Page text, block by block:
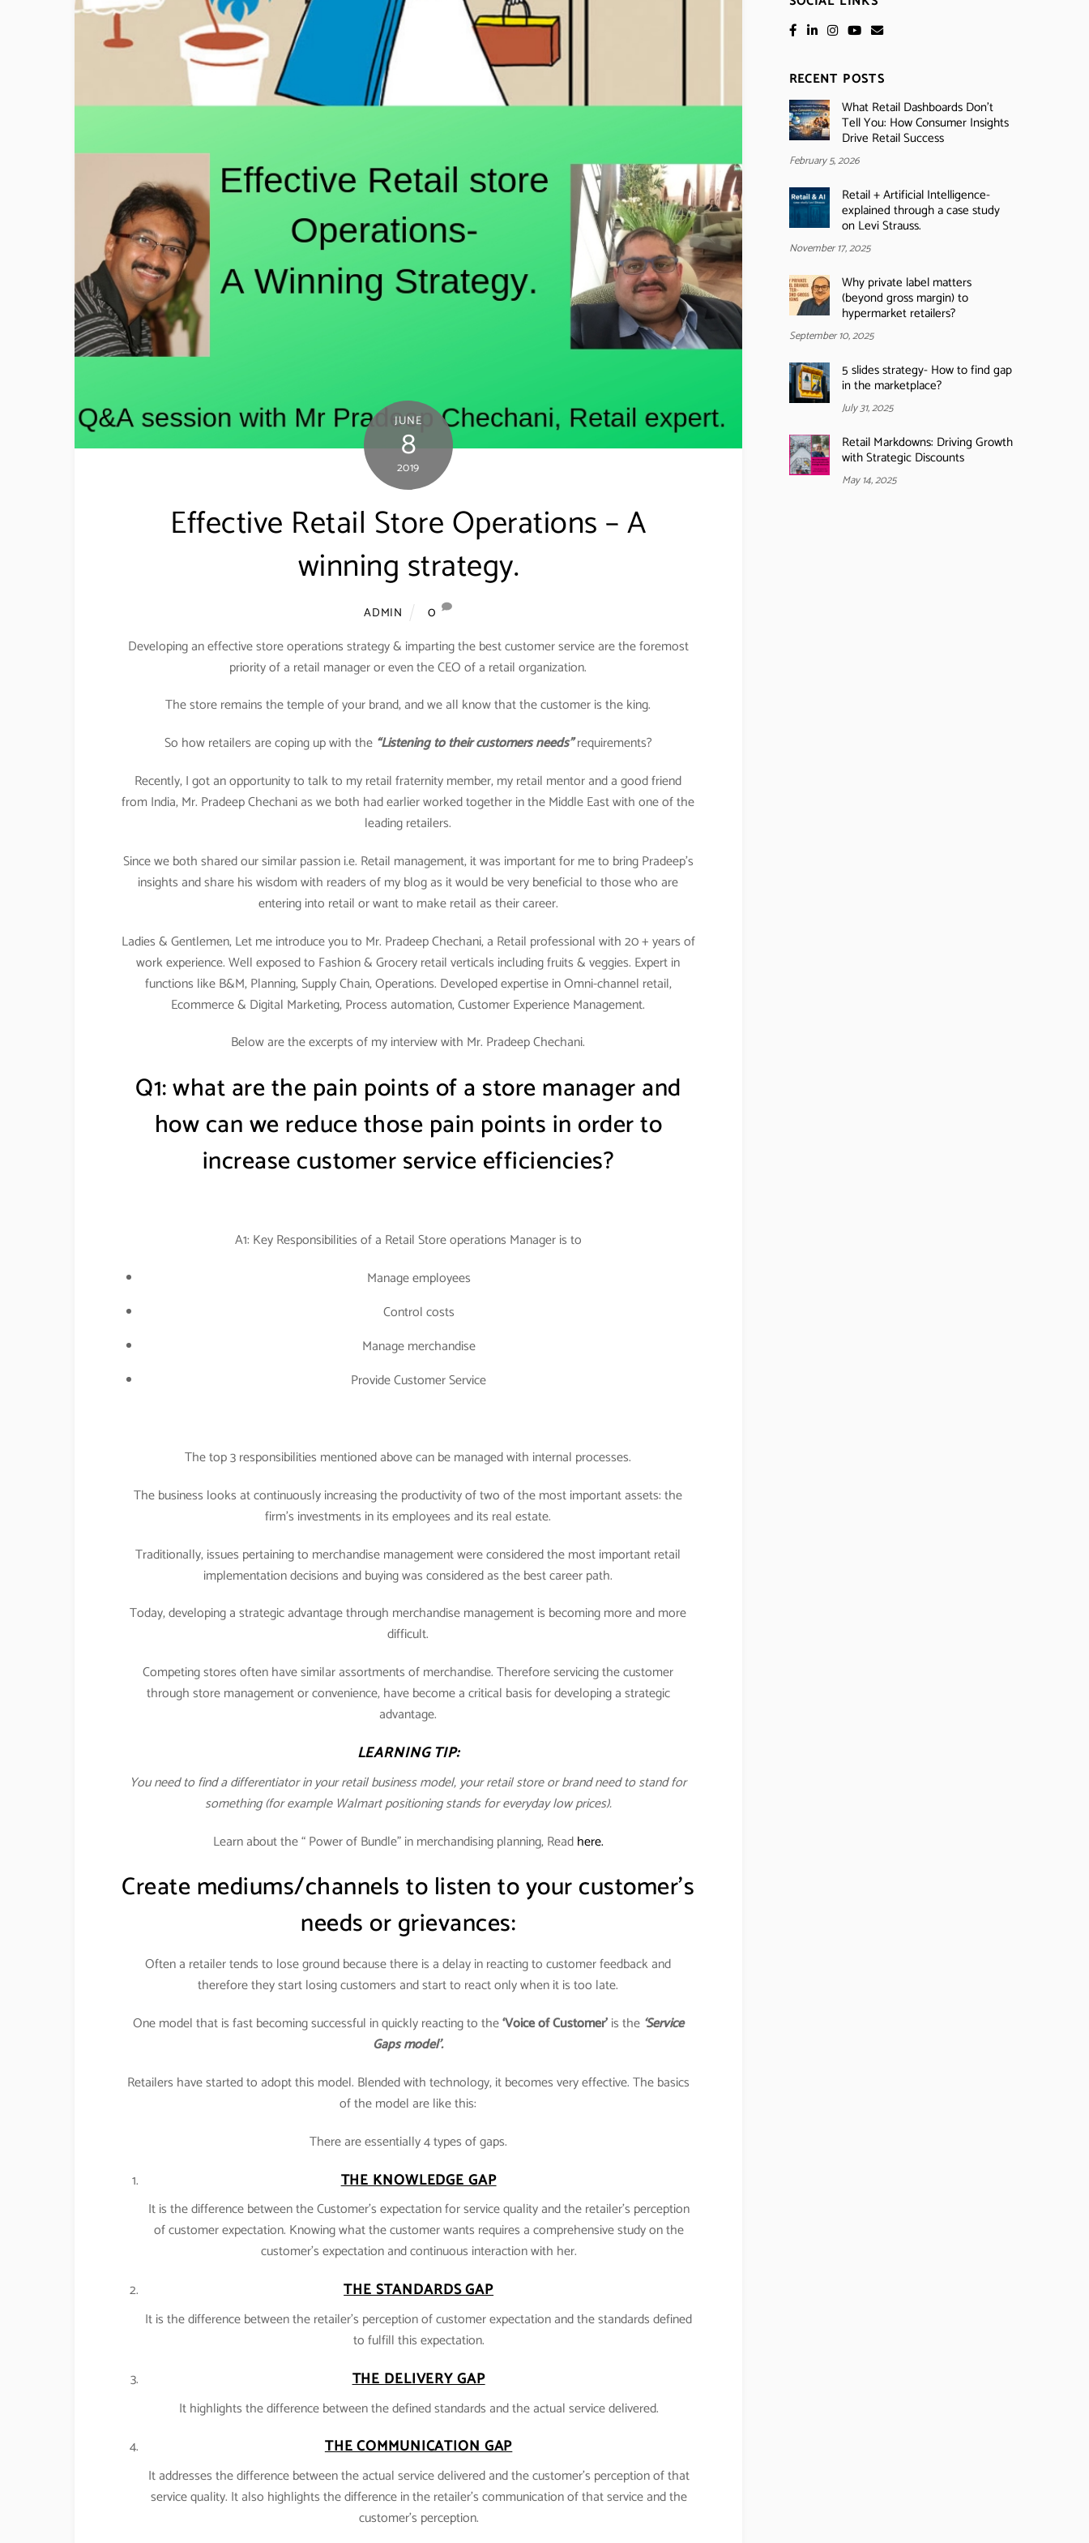
JUNE
8
2019
Effective Retail Store Operations – A
winning strategy.
ADMIN
0
Developing an effective store operations strategy & imparting the best customer service are the foremost
priority of a retail manager or even the CEO of a retail organization.
The store remains the temple of your brand, and we all know that the customer is the king.
So how retailers are coping up with the “Listening to their customers needs”requirements?
Recently, I got an opportunity to talk to my retail fraternity member, my retail mentor and a good friend
from India, Mr. Pradeep Chechani as we both had earlier worked together in the Middle East with one of the
leading retailers.
Since we both shared our similar passion i.e. Retail management, it was important for me to bring Pradeep’s
insights and share his wisdom with readers of my blog as it would be very beneficial to those who are
entering into retail or want to make retail as their career.
Ladies & Gentlemen, Let me introduce you to Mr. Pradeep Chechani, a Retail professional with 20 + years of
work experience. Well exposed to Fashion & Grocery retail verticals including fruits & veggies. Expert in
functions like B&M, Planning, Supply Chain, Operations. Developed expertise in Omni-channel retail,
Ecommerce & Digital Marketing, Process automation, Customer Experience Management.
Below are the excerpts of my interview with Mr. Pradeep Chechani.
Q1: what are the pain points of a store manager and
how can we reduce those pain points in order to
increase customer service efficiencies?
A1: Key Responsibilities of a Retail Store operations Manager is to
Manage employees
Control costs
Manage merchandise
Provide Customer Service
The top 3 responsibilities mentioned above can be managed with internal processes.
The business looks at continuously increasing the productivity of two of the most important assets: the
firm’s investments in its employees and its real estate.
Traditionally, issues pertaining to merchandise management were considered the most important retail
implementation decisions and buying was considered as the best career path.
Today, developing a strategic advantage through merchandise management is becoming more and more
difficult.
Competing stores often have similar assortments of merchandise. Therefore servicing the customer
through store management or convenience, have become a critical basis for developing a strategic
advantage.
LEARNING TIP:
You need to find a differentiator in your retail business model, your retail store or brand need to stand for
something (for example Walmart positioning stands for everyday low prices).
Learn about the “ Power of Bundle” in merchandising planning, Readhere.
Create mediums/channels to listen to your customer’s
needs or grievances:
Often a retailer tends to lose ground because there is a delay in reacting to customer feedback and
therefore they start losing customers and start to react only when it is too late.
One model that is fast becoming successful in quickly reacting to the‘Voice of Customer’is the ‘Service
Gaps model’.
Retailers have started to adopt this model. Blended with technology, it becomes very effective. The basics
of the model are like this:
There are essentially 4 types of gaps.
THE KNOWLEDGE GAP
It is the difference between the Customer’s expectation for service quality and the retailer’s perception
of customer expectation. Knowing what the customer wants requires a comprehensive study on the
customer’s expectation and continuous interaction with her.
THE STANDARDS GAP
It is the difference between the retailer’s perception of customer expectation and the standards defined
to fulfill this expectation.
THE DELIVERY GAP
It highlights the difference between the defined standards and the actual service delivered.
THE COMMUNICATION GAP
It addresses the difference between the actual service delivered and the customer’s perception of that
service quality. It also highlights the difference in the retailer’s communication of that service and the
customer’s perception.
RECENT POSTS
What Retail Dashboards Don’t
Tell You: How Consumer Insights
Drive Retail Success
February 5, 2026
Retail + Artificial Intelligence-
explained through a case study
on Levi Strauss.
November 17, 2025
Why private label matters
(beyond gross margin) to
hypermarket retailers?
September 10, 2025
5 slides strategy- How to find gap
in the marketplace?
July 31, 2025
Retail Markdowns: Driving Growth
with Strategic Discounts
May 14, 2025